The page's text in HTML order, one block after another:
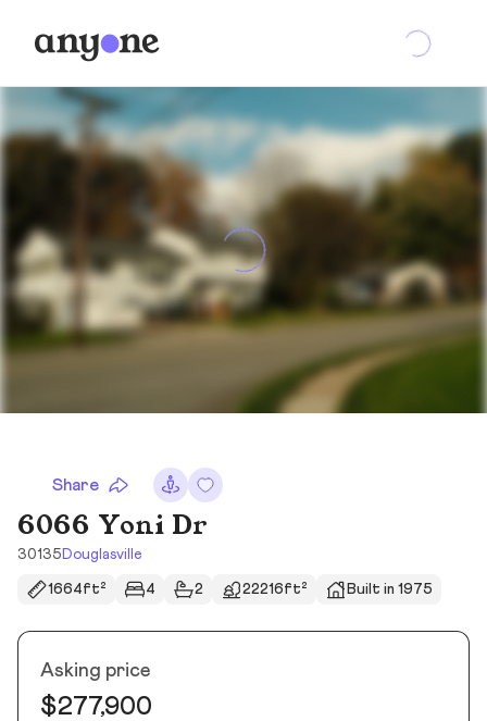
Share
6066 Yoni Dr
30135 Douglasville
1664ft² 4 2 22216ft² Built in 1975
Asking price
$277,900